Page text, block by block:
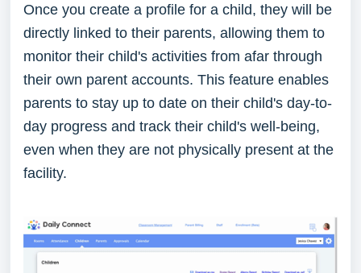
Once you create a profile for a child, they will be
directly linked to their parents, allowing them to
monitor their child's activities from afar through
their own parent accounts. This feature enables
parents to stay up to date on their child's day-to-
day progress and track their child's well-being,
even when they are not physically present at the
facility.